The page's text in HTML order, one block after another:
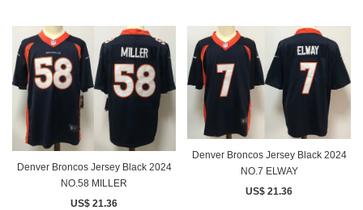
Denver Broncos Jersey Black 2024
NO.58 MILLER
US$ 21.36
Denver Broncos Jersey Black 2024
NO.7 ELWAY
US$ 21.36